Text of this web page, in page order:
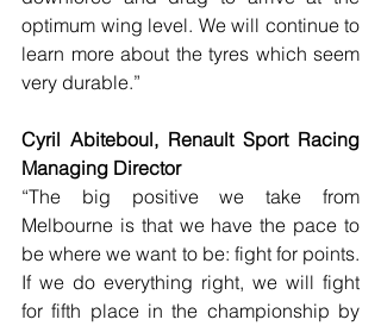
optimum wing level. We will continue to
learn more about the tyres which seem
very durable.”
Cyril Abiteboul, Renault Sport Racing
Managing Director
“The big positive we take from
Melbourne is that we have the pace to
be where we want to be: fight for points.
If we do everything right, we will fight
for fifth place in the championship by